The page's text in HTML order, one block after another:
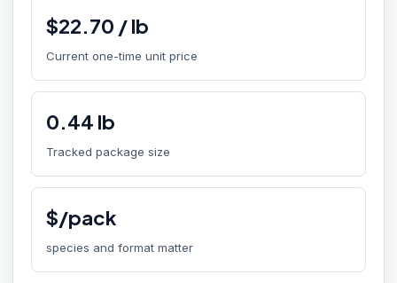
$22.70 /lb
Current one-time unit price
0.44 lb
Tracked package size
$/pack
species and format matter